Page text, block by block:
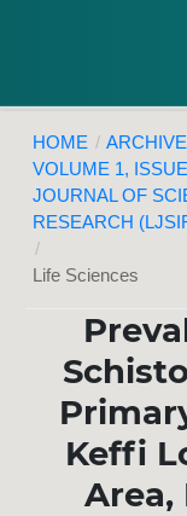
HOME /
VOLUME 1,
JOURNAL OF
RESEARCH
/
Life Sciences
Keffi
Area,